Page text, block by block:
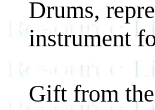
Drums,
instrument
Gift from